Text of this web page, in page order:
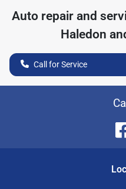
Auto repair and
Haledon
Call for Service